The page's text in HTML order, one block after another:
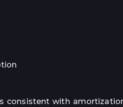
consistent with